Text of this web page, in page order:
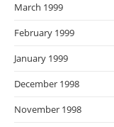
March 1999
February 1999
January 1999
December 1998
November 1998